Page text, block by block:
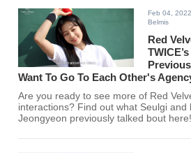
Feb 04,
Belmis
Red
Want To Go To Each Other's
Are you ready to see more of Red
interactions? Find out what Seulgi and
Jeongyeon previously talked bout here!